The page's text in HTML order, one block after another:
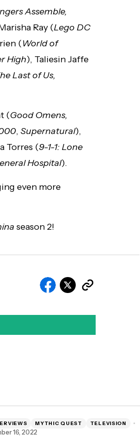
Assemble,
Ray (Lego DC
(World of
High), Taliesin Jaffe
Last of Us,
(Good Omens,
, Supernatural),
Torres (9-1-1: Lone
Hospital).
even more
season 2!
MYTHIC QUEST TELEVISION
16, 2022